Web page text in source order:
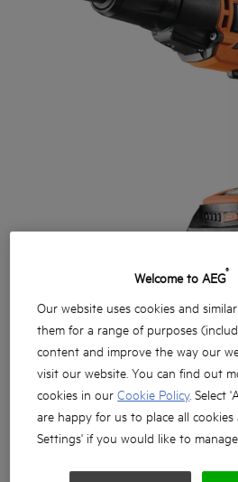
Welcome to AEG®
Our website uses cookies and
them for a range of purposes
content and improve the way our
visit our website. You can find out
cookies in ourCookie Policy. Select
are happy for us to place all cookies
Settings' if you would like to